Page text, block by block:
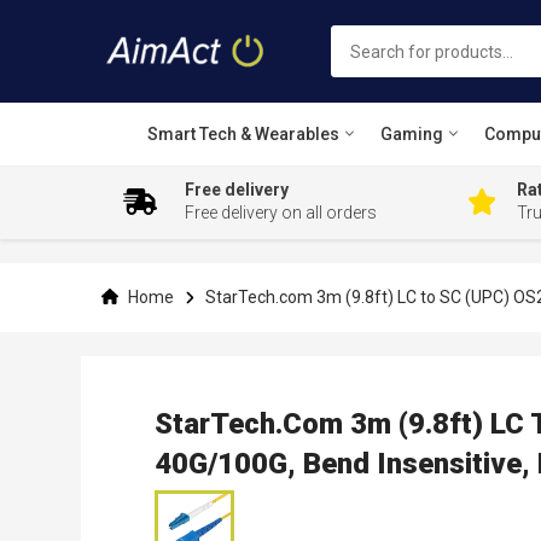
Smart Tech & Wearables Gaming
Free delivery
Free delivery on all orders
Home StarTech.com 3m (9.8ft) LC to SC (UPC)
StarTech.com 3m (9.8ft) LC
40G/100G, Bend
Skip
to